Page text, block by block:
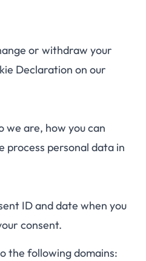
or withdraw your
Declaration on our
we are, how you can
process personal data in
ID and date when you
consent.
the following domains: